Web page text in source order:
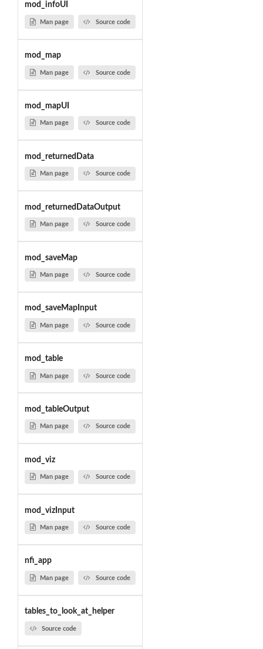
mod_infoUI
Man page Source code
mod_map
Man page Source code
mod_mapUI
Man page Source code
mod_returnedData
Man page Source code
mod_returnedDataOutput
Man page Source code
mod_saveMap
Man page Source code
mod_saveMapInput
Man page Source code
mod_table
Man page Source code
mod_tableOutput
Man page Source code
mod_viz
Man page Source code
mod_vizInput
Man page Source code
nfi_app
Man page Source code
tables_to_look_at_helper
Source code